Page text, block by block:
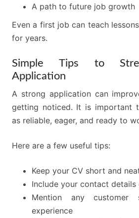
A path to future job growth
Even a first job can teach
for years.
Simple Tips to
Application
A strong application can
getting noticed. It is important
as reliable, eager, and ready to
Here are a few useful tips:
Keep your CV short and
Include your contact details
Mention any customer
experience